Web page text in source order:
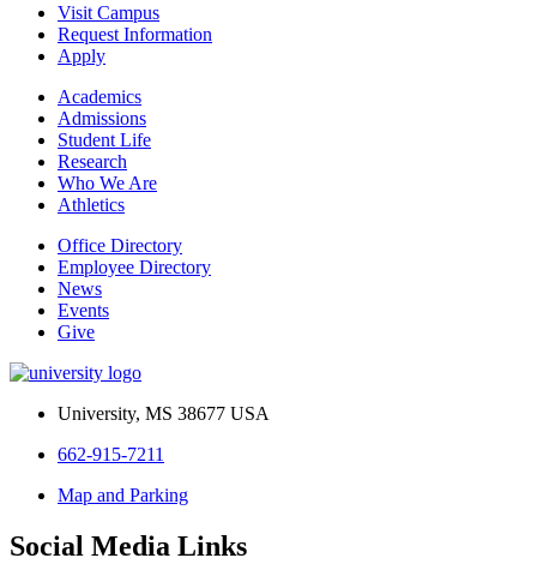
Visit Campus
Request Information
Apply
Academics
Admissions
Student Life
Research
Who We Are
Athletics
Office Directory
Employee Directory
News
Events
Give
University, MS 38677 USA
662-915-7211
Map and Parking
Social Media Links